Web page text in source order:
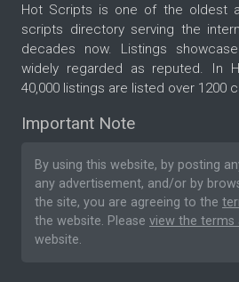
Hot Scripts is one of the oldest
scripts directory serving the
decades now. Listings
widely regarded as reputed. In
40,000 listings are listed over 1200
Important Note
By using this website, by posting
any advertisement, and/or by
the site, you are agreeing to the
the website. Please view the terms
website.